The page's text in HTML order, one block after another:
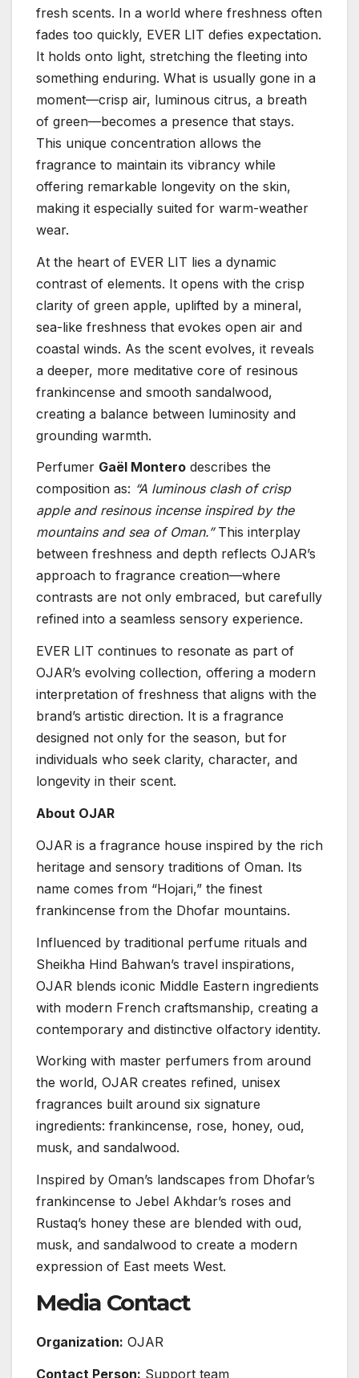
fresh scents. In a world where freshness often
fades too quickly, EVER LIT defies expectation.
It holds onto light, stretching the fleeting into
something enduring. What is usually gone in a
moment—crisp air, luminous citrus, a breath
of green—becomes a presence that stays.
This unique concentration allows the
fragrance to maintain its vibrancy while
offering remarkable longevity on the skin,
making it especially suited for warm-weather
wear.
At the heart of EVER LIT lies a dynamic
contrast of elements. It opens with the crisp
clarity of green apple, uplifted by a mineral,
sea-like freshness that evokes open air and
coastal winds. As the scent evolves, it reveals
a deeper, more meditative core of resinous
frankincense and smooth sandalwood,
creating a balance between luminosity and
grounding warmth.
Perfumer Gaël Montero describes the
composition as: “A luminous clash of crisp
apple and resinous incense inspired by the
mountains and sea of Oman.”This interplay
between freshness and depth reflects OJAR’s
approach to fragrance creation—where
contrasts are not only embraced, but carefully
refined into a seamless sensory experience.
EVER LIT continues to resonate as part of
OJAR’s evolving collection, offering a modern
interpretation of freshness that aligns with the
brand’s artistic direction. It is a fragrance
designed not only for the season, but for
individuals who seek clarity, character, and
longevity in their scent.
About OJAR
OJAR is a fragrance house inspired by the rich
heritage and sensory traditions of Oman. Its
name comes from “Hojari,” the finest
frankincense from the Dhofar mountains.
Influenced by traditional perfume rituals and
Sheikha Hind Bahwan’s travel inspirations,
OJAR blends iconic Middle Eastern ingredients
with modern French craftsmanship, creating a
contemporary and distinctive olfactory identity.
Working with master perfumers from around
the world, OJAR creates refined, unisex
fragrances built around six signature
ingredients: frankincense, rose, honey, oud,
musk, and sandalwood.
Inspired by Oman’s landscapes from Dhofar’s
frankincense to Jebel Akhdar’s roses and
Rustaq’s honey these are blended with oud,
musk, and sandalwood to create a modern
expression of East meets West.
Media Contact
Organization: OJAR
Contact Person: Support team